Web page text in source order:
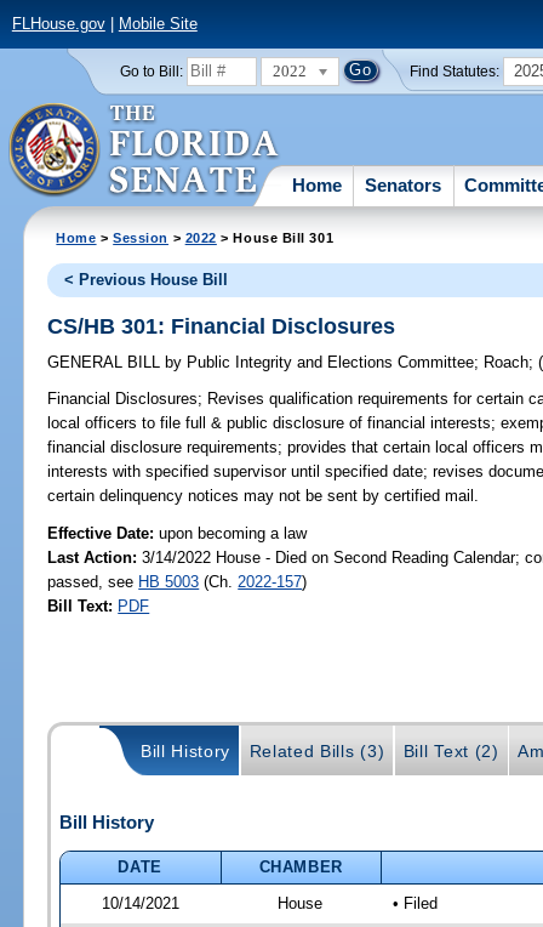
FLHouse.gov| Mobile Site
Go to Bill: 2022 Find Statutes:
Home Senators
Home >Session > 2022 > House Bill 301
< Previous House Bill
CS/HB 301: Financial Disclosures
GENERAL BILL by Public Integrity and Elections Committee; Roach;
Financial Disclosures; Revises qualification requirements for certain
local officers to file full & public disclosure of financial interests;
financial disclosure requirements; provides that certain local officers
interests with specified supervisor until specified date; revises
certain delinquency notices may not be sent by certified mail.
Effective Date:upon becoming a law
Last Action: 3/14/2022 House - Died on Second Reading Calendar;
passed, see HB 5003 (Ch. 2022-157)
Bill Text: PDF
Bill History Related Bills (3) Bill Text (2)
Bill History
DATE
CHAMBER
10/14/2021
House • Filed